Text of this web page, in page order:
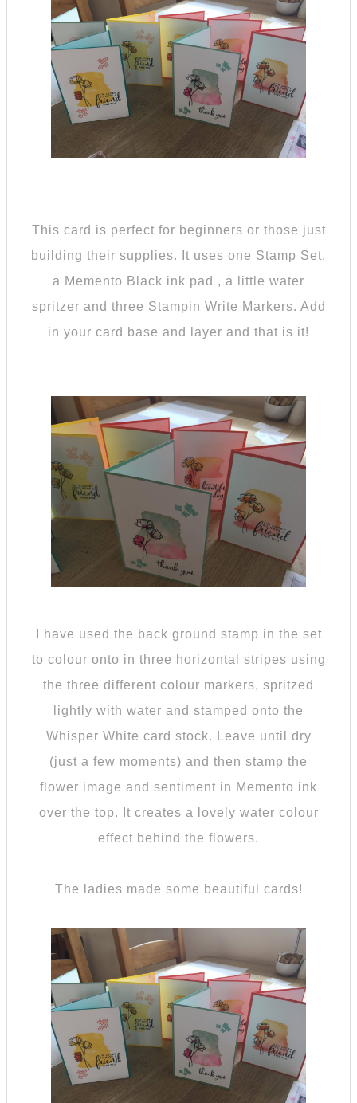
This card is perfect for beginners or those just
building their supplies. It uses one Stamp Set,
a Memento Black ink pad , a little water
spritzer and three Stampin Write Markers. Add
in your card base and layer and that is it!
I have used the back ground stamp in the set
to colour onto in three horizontal stripes using
the three different colour markers, spritzed
lightly with water and stamped onto the
Whisper White card stock. Leave until dry
(just a few moments) and then stamp the
flower image and sentiment in Memento ink
over the top. It creates a lovely water colour
effect behind the flowers.
The ladies made some beautiful cards!